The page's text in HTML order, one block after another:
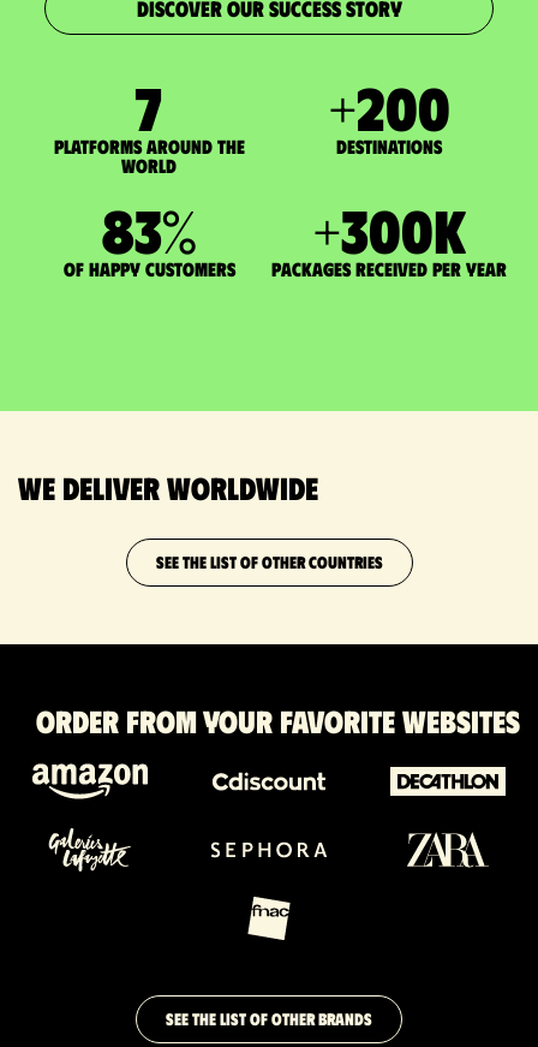
DISCOVER OUR SUCCESS STORY
7
Platforms around the
world
+200
DESTINATIONS
83%
of happy customers
+300K
packages received per year
We deliver worldwide
SEE THE LIST OF OTHER COUNTRIES
Order from your favorite websites
SEE THE LIST OF OTHER BRANDS